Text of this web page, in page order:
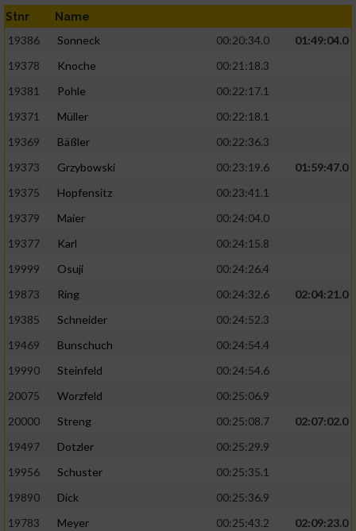
Stnr Name
19386 Sonneck 00:20:34.0
01:49:04.0
19378
Knoche
00:21:18.3
19381
Pohle
00:22:17.1
19371
Müller
00:22:18.1
19369
Bäßler
00:22:36.3
19373
Grzybowski 00:23:19.6
01:59:47.0
19375
Hopfensitz
00:23:41.1
19379
Maier
00:24:04.0
19377
Karl
00:24:15.8
19999
Osuji
00:24:26.4
19873
Ring 00:24:32.6
02:04:21.0
19385
Schneider
00:24:52.3
19469
Bunschuch
00:24:54.4
19990
Steinfeld
00:24:54.6
20075
Worzfeld
00:25:06.9
20000
Streng 00:25:08.7
02:07:02.0
19497
Dotzler
00:25:29.9
19956
Schuster
00:25:35.1
19890
Dick
00:25:36.9
19783
Meyer 00:25:43.2
02:09:23.0